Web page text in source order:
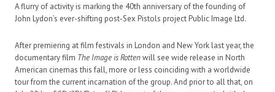
A flurry of activity is marking the 40th anniversary of the founding of
John Lydon’s ever-shifting post-Sex Pistols project Public Image Ltd.
After premiering at film festivals in London and New York last year, the
documentary film The Image is Rottenwill see wide release in North
American cinemas this fall, more or less coinciding with a worldwide
tour from the current incarnation of the group. And prior to all that, on